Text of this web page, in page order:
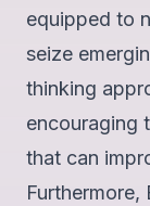
equipped to
seize
thinking
encouraging
that can
Furthermore,